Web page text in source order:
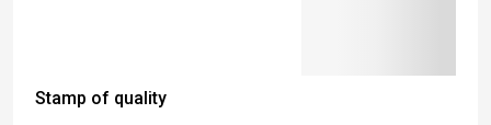
Stamp of quality